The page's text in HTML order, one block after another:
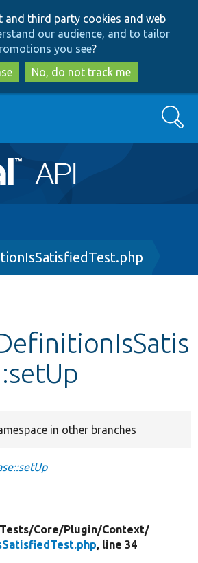
to
main
content
to
search
and third party cookies and web
our audience, and to tailor
you see?
No, do not track me
Search
in other branches
Tests/Core/Plugin/Context/
, line 34